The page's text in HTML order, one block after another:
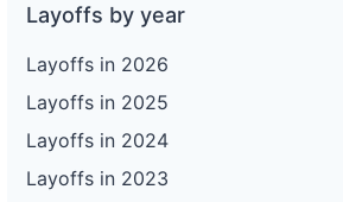
Layoffs by year
Layoffs in 2026
Layoffs in 2025
Layoffs in 2024
Layoffs in 2023